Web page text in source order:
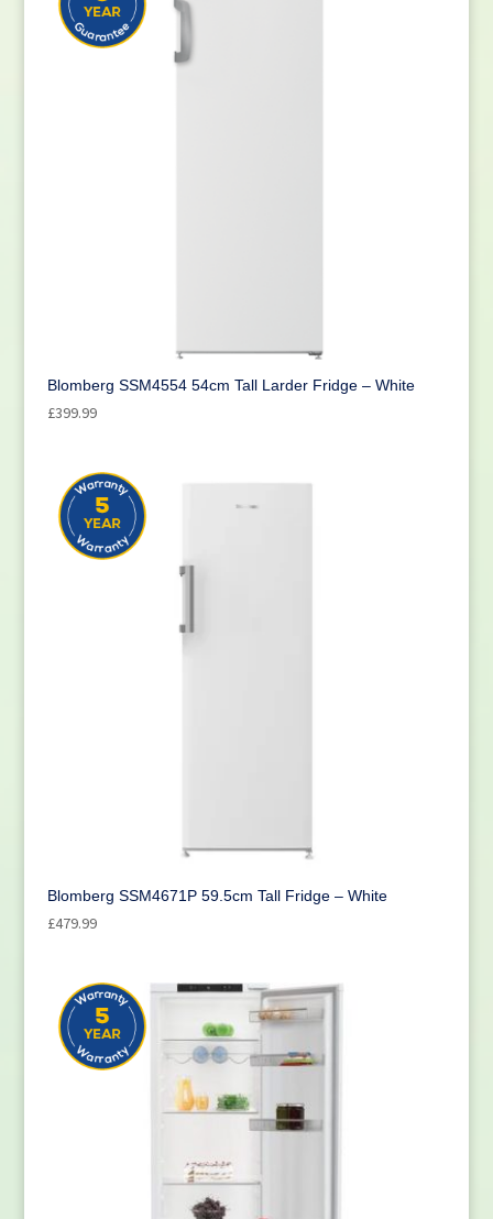
Blomberg SSM4554 54cm Tall Larder Fridge – White
£399.99
Blomberg SSM4671P 59.5cm Tall Fridge – White
£479.99